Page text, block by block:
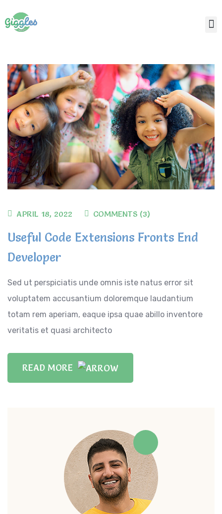
APRIL 18, 2022 COMMENTS (3)
Useful Code Extensions Fronts End
Developer
Sed ut perspiciatis unde omnis iste natus error sit
voluptatem accusantium doloremque laudantium
totam rem aperiam, eaque ipsa quae abillo inventore
veritatis et quasi architecto
READ MORE